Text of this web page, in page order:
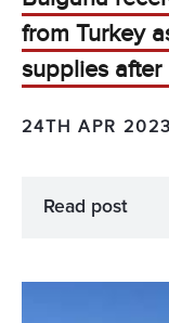
from Turkey
supplies after
24TH APR 2023
Read post